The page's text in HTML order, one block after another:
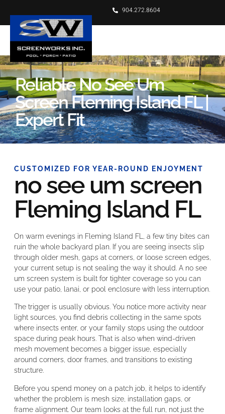
904.272.8604
Reliable No See Um
Screen Fleming Island FL |
Expert Fit
CUSTOMIZED FOR YEAR-ROUND ENJOYMENT
no see um screen
Fleming Island FL
On warm evenings in Fleming Island FL, a few tiny bites can
ruin the whole backyard plan. If you are seeing insects slip
through older mesh, gaps at corners, or loose screen edges,
your current setup is not sealing the way it should. A no see
um screen system is built for tighter coverage so you can
use your patio, lanai, or pool enclosure with less interruption.
The trigger is usually obvious. You notice more activity near
light sources, you find debris collecting in the same spots
where insects enter, or your family stops using the outdoor
space during peak hours. That is also when wind-driven
mesh movement becomes a bigger issue, especially
around corners, door frames, and transitions to existing
structure.
Before you spend money on a patch job, it helps to identify
whether the problem is mesh size, installation gaps, or
frame alignment. Our team looks at the full run, not just the